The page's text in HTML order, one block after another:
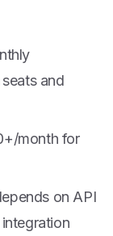
and
month for
on API